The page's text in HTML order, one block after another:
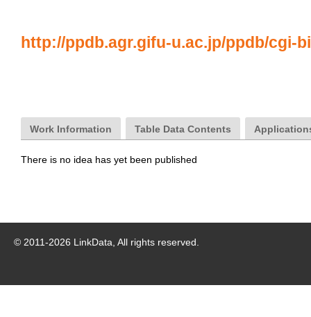
http://ppdb.agr.gifu-u.ac.jp/ppdb/cgi-
Work Information Table Data Contents
There is no idea has yet been published
© 2011-2026 LinkData, All rights reserved.